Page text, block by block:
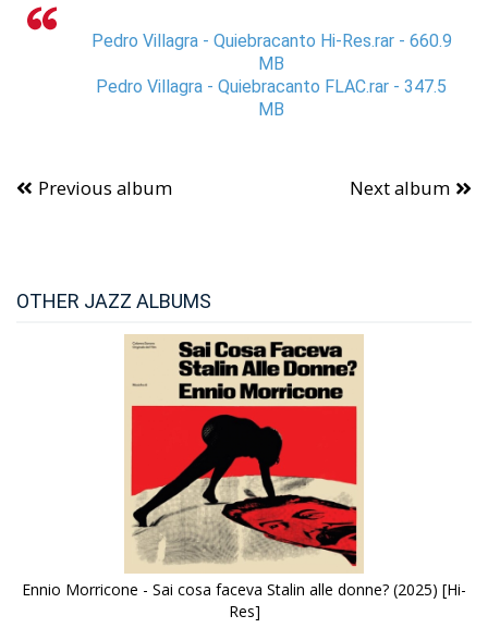
Pedro Villagra - Quiebracanto Hi-Res.rar - 660.9
MB
Pedro Villagra - Quiebracanto FLAC.rar - 347.5
MB
Previous album Next album
OTHER JAZZ ALBUMS
Ennio Morricone - Sai cosa faceva Stalin alle donne? (2025) [Hi-
Res]